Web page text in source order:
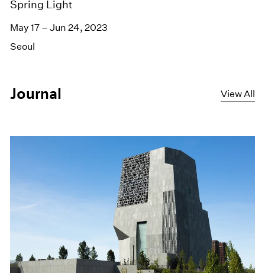
Spring Light
May 17 – Jun 24, 2023
Seoul
Journal View All